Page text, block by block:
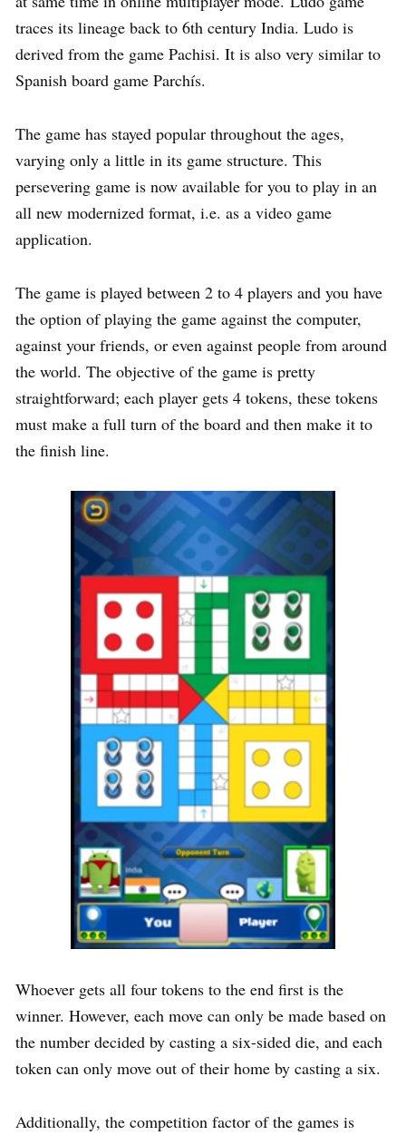
traces its lineage back to 6th century India. Ludo is
derived from the game Pachisi. It is also very similar to
Spanish board game Parchís.
The game has stayed popular throughout the ages,
varying only a little in its game structure. This
persevering game is now available for you to play in an
all new modernized format, i.e. as a video game
application.
The game is played between 2 to 4 players and you have
the option of playing the game against the computer,
against your friends, or even against people from around
the world. The objective of the game is pretty
straightforward; each player gets 4 tokens, these tokens
must make a full turn of the board and then make it to
the finish line.
Whoever gets all four tokens to the end first is the
winner. However, each move can only be made based on
the number decided by casting a six-sided die, and each
token can only move out of their home by casting a six.
Additionally, the competition factor of the games is